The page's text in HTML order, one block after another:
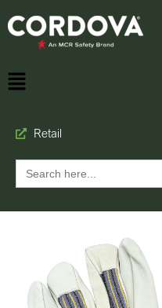
Retail
Search
for: